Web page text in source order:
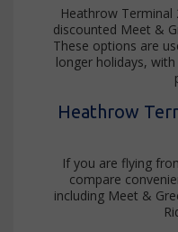
Heathrow
discounted Meet &
These options are
longer holidays,
Heathrow
If you are flying
compare
including Meet &